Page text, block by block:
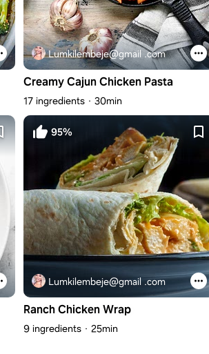
Lumkilembeje@gmail .com
Creamy Cajun Chicken Pasta
17 ingredients 30min
95%
Lumkilembeje@gmail .com
Ranch Chicken Wrap
9 ingredients 25min